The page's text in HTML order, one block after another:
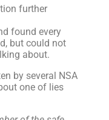
further
found every
but could not
about.
by several NSA
one of lies